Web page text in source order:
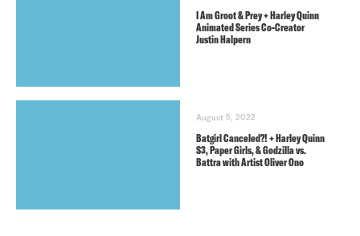
I Am Groot & Prey + Harley Quinn
Animated Series Co-Creator
Justin Halpern
August 5, 2022
Batgirl Canceled?! + Harley Quinn
S3, Paper Girls, & Godzilla vs.
Battra with Artist Oliver Ono